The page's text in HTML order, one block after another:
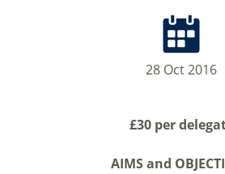
28 Oct 2016
£30 per
AIMS and